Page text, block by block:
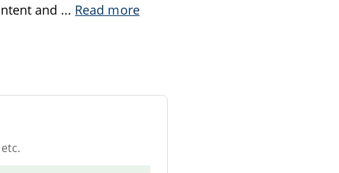
and ... Read more